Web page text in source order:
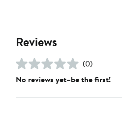
Reviews
(0)
No reviews yet–be the first!